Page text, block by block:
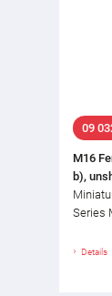
09
M16
b),
Series
Details